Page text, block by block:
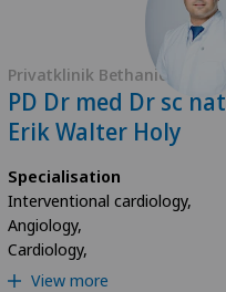
Privatklinik Bethanien
PD Dr med Dr sc nat
Erik Walter Holy
Specialisation
Interventional cardiology,
Angiology,
Cardiology,
View more